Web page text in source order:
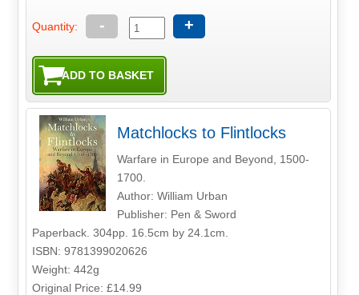
Quantity: - +
Matchlocks to Flintlocks
Warfare in Europe and Beyond, 1500-
1700.
Author: William Urban
Publisher: Pen & Sword
Paperback. 304pp. 16.5cm by 24.1cm.
ISBN: 9781399020626
Weight: 442g
Original Price: £14.99